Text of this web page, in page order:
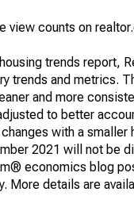
view counts on
trends report,
trends and metrics.
and more
to better
with a
2021 will not be
economics blog
More details are